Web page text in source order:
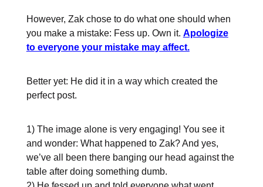
However, Zak chose to do what one should when
you make a mistake: Fess up. Own it. Apologize
to everyone your mistake may affect.
Better yet: He did it in a way which created the
perfect post.
1) The image alone is very engaging! You see it
and wonder: What happened to Zak? And yes,
we’ve all been there banging our head against the
table after doing something dumb.